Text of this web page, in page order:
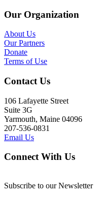
Our Organization
About Us
Our Partners
Donate
Terms of Use
Contact Us
106 Lafayette Street
Suite 3G
Yarmouth, Maine 04096
207-536-0831
Email Us
Connect With Us
Subscribe to our Newsletter